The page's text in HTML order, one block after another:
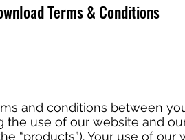
Terms & Conditions
and conditions between
the use of our website and
“products”). Your use of our